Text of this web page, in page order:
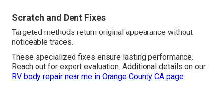
Scratch and Dent Fixes
Targeted methods return original appearance without
noticeable traces.
These specialized fixes ensure lasting performance.
Reach out for expert evaluation. Additional details on our
RV body repair near me in Orange County CA page.